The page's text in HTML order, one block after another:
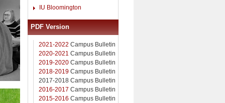
IU Bloomington
PDF Version
2021-2022 Campus Bulletin
2020-2021 Campus Bulletin
2019-2020 Campus Bulletin
2018-2019 Campus Bulletin
2017-2018 Campus Bulletin
2016-2017 Campus Bulletin
2015-2016 Campus Bulletin